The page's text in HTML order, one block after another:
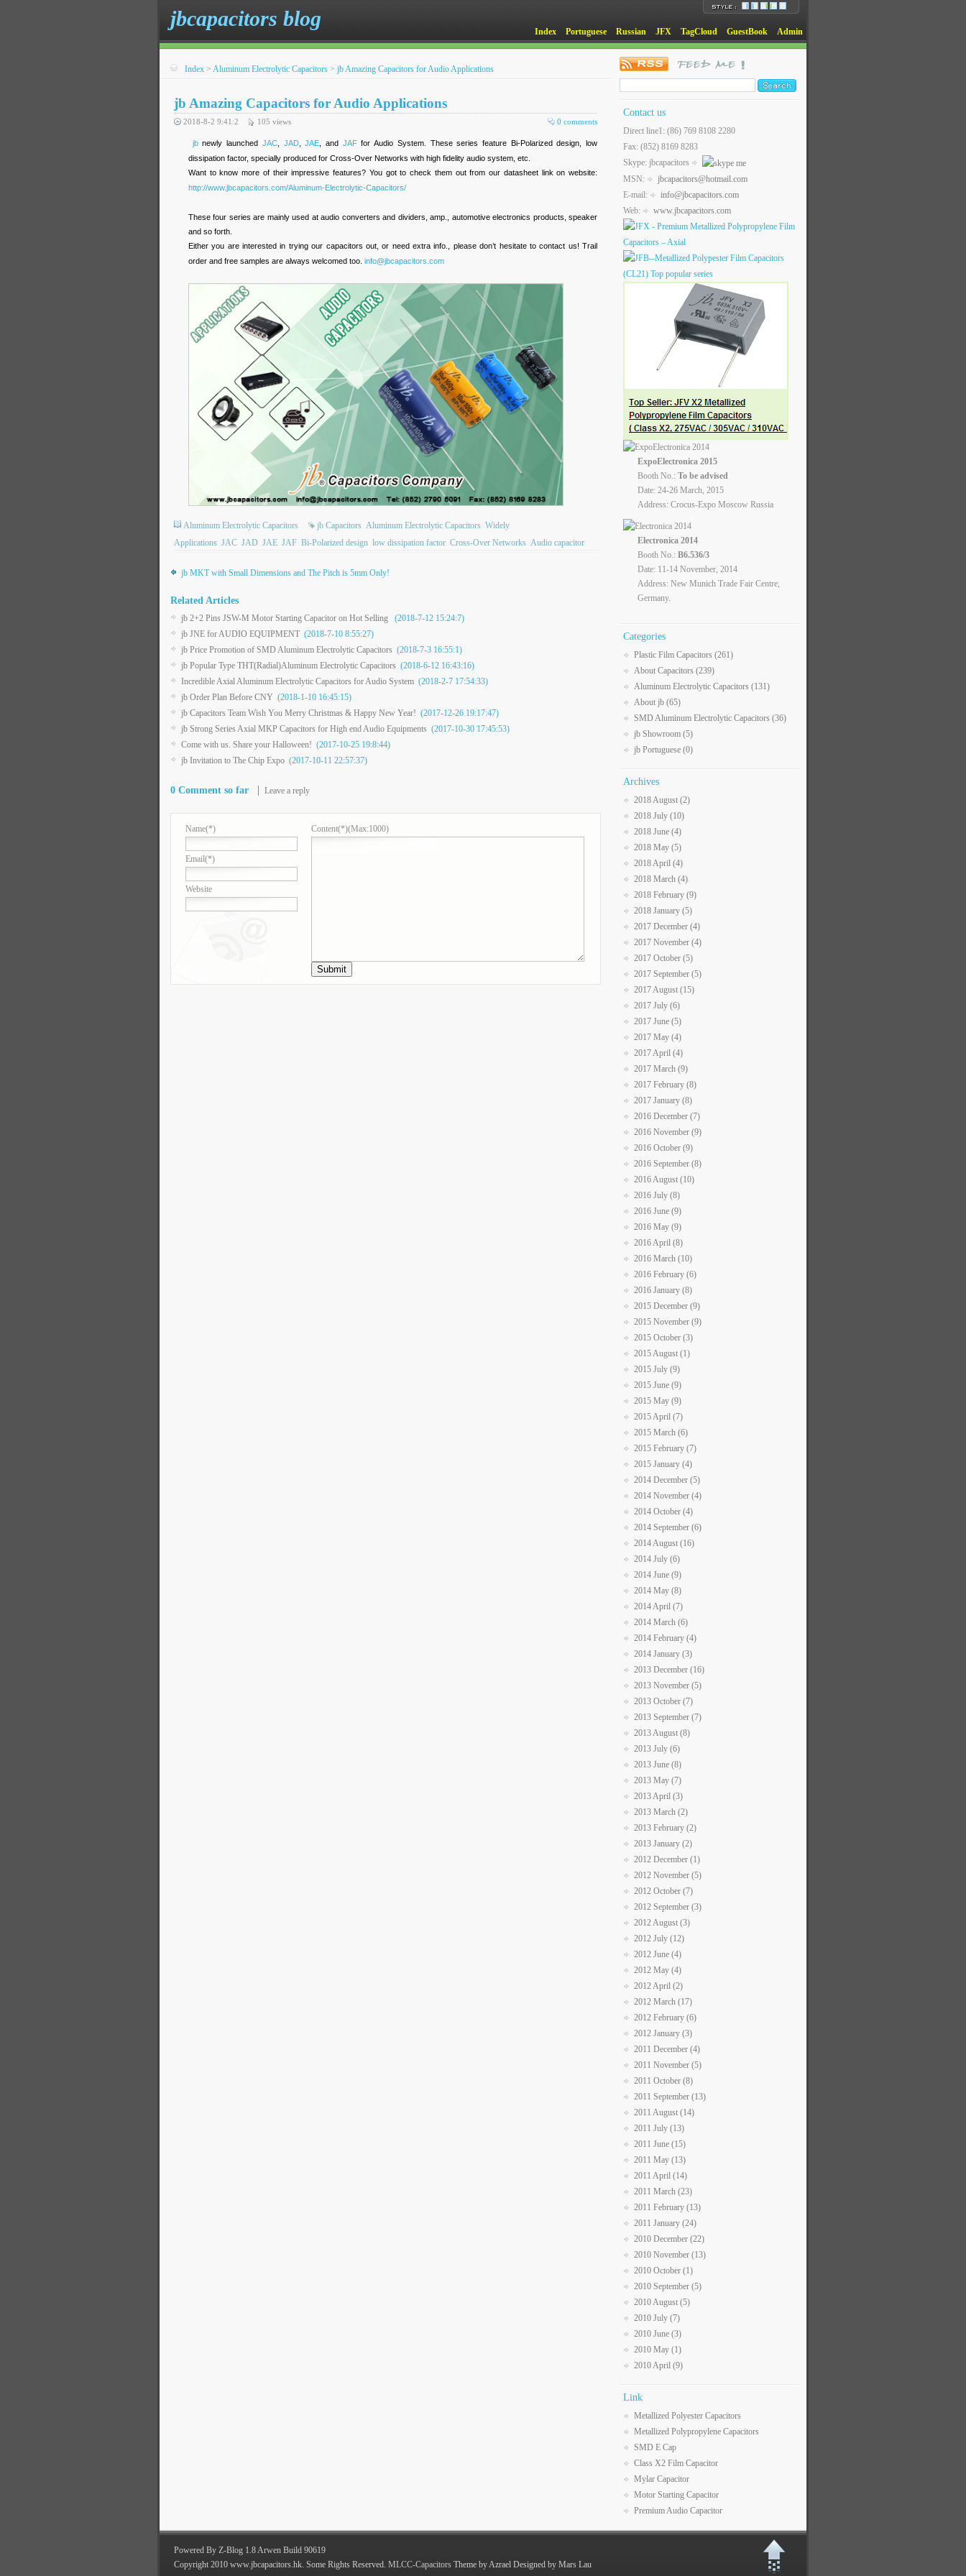
jbcapacitors blog
Index Portuguese Russian JFX TagCloud GuestBook Admin
Index > Aluminum Electrolytic Capacitors > jb Amazing Capacitors for Audio Applications
jb Amazing Capacitors for Audio Applications
0 comments
2018-8-2 9:41:2 105 views
jbnewly launched JAC, JAD,JAE , and JAFfor Audio System. These series feature Bi-Polarized design, low
dissipation factor, specially produced for Cross-Over Networks with high fidelity audio system, etc.
Want to know more of their impressive features? You got to check them out from our datasheet link on website:
http://www.jbcapacitors.com/Aluminum-Electrolytic-Capacitors/
These four series are mainly used at audio converters and dividers, amp., automotive electronics products, speaker
and so forth.
Either you are interested in trying our capacitors out, or need extra info., please don’t hesitate to contact us! Trail
order and free samples are always welcomed too. info@jbcapacitors.com
Aluminum Electrolytic Capacitors jb Capacitors Aluminum Electrolytic Capacitors Widely
Applications JAC JAD JAE JAF Bi-Polarized design low dissipation factor Cross-Over Networks Audio capacitor
jb MKT with Small Dimensions and The Pitch is 5mm Only!
Related Articles
jb 2+2 Pins JSW-M Motor Starting Capacitor on Hot Selling
(2018-7-12 15:24:7)
jb JNE for AUDIO EQUIPMENT (2018-7-10 8:55:27)
jb Price Promotion of SMD Aluminum Electrolytic Capacitors (2018-7-3 16:55:1)
jb Popular Type THT(Radial)Aluminum Electrolytic Capacitors (2018-6-12 16:43:16)
Incredible Axial Aluminum Electrolytic Capacitors for Audio System (2018-2-7 17:54:33)
jb Order Plan Before CNY (2018-1-10 16:45:15)
jb Capacitors Team Wish You Merry Christmas & Happy New Year! (2017-12-26 19:17:47)
jb Strong Series Axial MKP Capacitors for High end Audio Equipments (2017-10-30 17:45:53)
Come with us. Share your Halloween! (2017-10-25 19:8:44)
jb Invitation to The Chip Expo (2017-10-11 22:57:37)
0 Comment so far Leave a reply
Name(*)
Email(*)
Website
Content(*)(Max:1000)
Contact us
Direct line1: (86) 769 8108 2280
Fax: (852) 8169 8283
Skype: jbcapacitors
MSN:
jbcapacitors@hotmail.com
E-mail:
info@jbcapacitors.com
Web:
www.jbcapacitors.com
ExpoElectronica 2015
Booth No.: To be advised
Date: 24-26 March, 2015
Address: Crocus-Expo Moscow Russia
Electronica 2014
Booth No.: B6.536/3
Date: 11-14 November, 2014
Address: New Munich Trade Fair Centre,
Germany.
Categories
Plastic Film Capacitors (261)
About Capacitors (239)
Aluminum Electrolytic Capacitors (131)
About jb (65)
SMD Aluminum Electrolytic Capacitors (36)
jb Showroom (5)
jb Portuguese (0)
Archives
2018 August (2)
2018 July (10)
2018 June (4)
2018 May (5)
2018 April (4)
2018 March (4)
2018 February (9)
2018 January (5)
2017 December (4)
2017 November (4)
2017 October (5)
2017 September (5)
2017 August (15)
2017 July (6)
2017 June (5)
2017 May (4)
2017 April (4)
2017 March (9)
2017 February (8)
2017 January (8)
2016 December (7)
2016 November (9)
2016 October (9)
2016 September (8)
2016 August (10)
2016 July (8)
2016 June (9)
2016 May (9)
2016 April (8)
2016 March (10)
2016 February (6)
2016 January (8)
2015 December (9)
2015 November (9)
2015 October (3)
2015 August (1)
2015 July (9)
2015 June (9)
2015 May (9)
2015 April (7)
2015 March (6)
2015 February (7)
2015 January (4)
2014 December (5)
2014 November (4)
2014 October (4)
2014 September (6)
2014 August (16)
2014 July (6)
2014 June (9)
2014 May (8)
2014 April (7)
2014 March (6)
2014 February (4)
2014 January (3)
2013 December (16)
2013 November (5)
2013 October (7)
2013 September (7)
2013 August (8)
2013 July (6)
2013 June (8)
2013 May (7)
2013 April (3)
2013 March (2)
2013 February (2)
2013 January (2)
2012 December (1)
2012 November (5)
2012 October (7)
2012 September (3)
2012 August (3)
2012 July (12)
2012 June (4)
2012 May (4)
2012 April (2)
2012 March (17)
2012 February (6)
2012 January (3)
2011 December (4)
2011 November (5)
2011 October (8)
2011 September (13)
2011 August (14)
2011 July (13)
2011 June (15)
2011 May (13)
2011 April (14)
2011 March (23)
2011 February (13)
2011 January (24)
2010 December (22)
2010 November (13)
2010 October (1)
2010 September (5)
2010 August (5)
2010 July (7)
2010 June (3)
2010 May (1)
2010 April (9)
Link
Metallized Polyester Capacitors
Metallized Polypropylene Capacitors
SMD E Cap
Class X2 Film Capacitor
Mylar Capacitor
Motor Starting Capacitor
Premium Audio Capacitor
Powered By Z-Blog 1.8 Arwen Build 90619
Copyright 2010 www.jbcapacitors.hk. Some Rights Reserved. MLCC-Capacitors Theme by Azrael Designed by Mars Lau